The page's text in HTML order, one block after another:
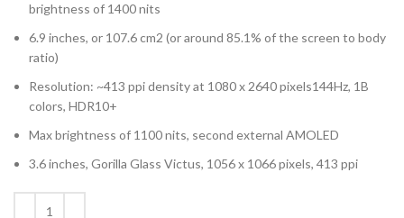
brightness of 1400 nits
6.9 inches, or 107.6 cm2 (or around 85.1% of the screen to body
ratio)
Resolution: ~413 ppi density at 1080 x 2640 pixels144Hz, 1B
colors, HDR10+
Max brightness of 1100 nits, second external AMOLED
3.6 inches, Gorilla Glass Victus, 1056 x 1066 pixels, 413 ppi